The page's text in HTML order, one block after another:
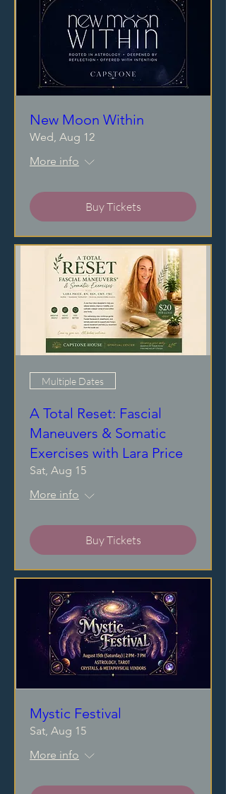
New Moon Within
Wed, Aug 12
More info
Buy Tickets
Multiple Dates
A Total Reset: Fascial
Maneuvers & Somatic
Exercises with Lara Price
Sat, Aug 15
More info
Buy Tickets
Mystic Festival
Sat, Aug 15
More info